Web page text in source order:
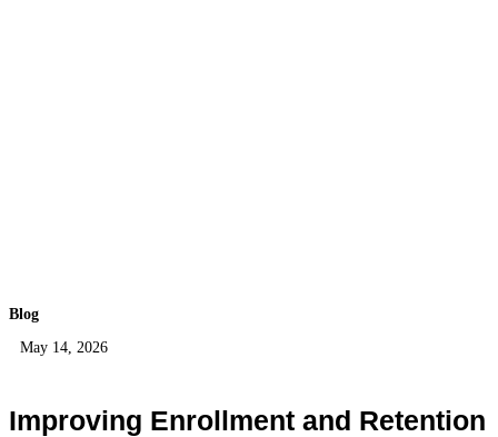
Blog
May 14, 2026
Improving Enrollment and Retention